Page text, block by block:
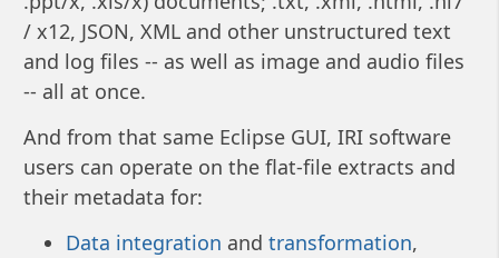
/ x12, JSON, XML and other unstructured text
and log files -- as well as image and audio files
-- all at once.
And from that same Eclipse GUI, IRI software
users can operate on the flat-file extracts and
their metadata for:
Data integration and transformation,